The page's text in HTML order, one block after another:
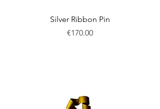
Silver Ribbon Pin
Price
€170.00